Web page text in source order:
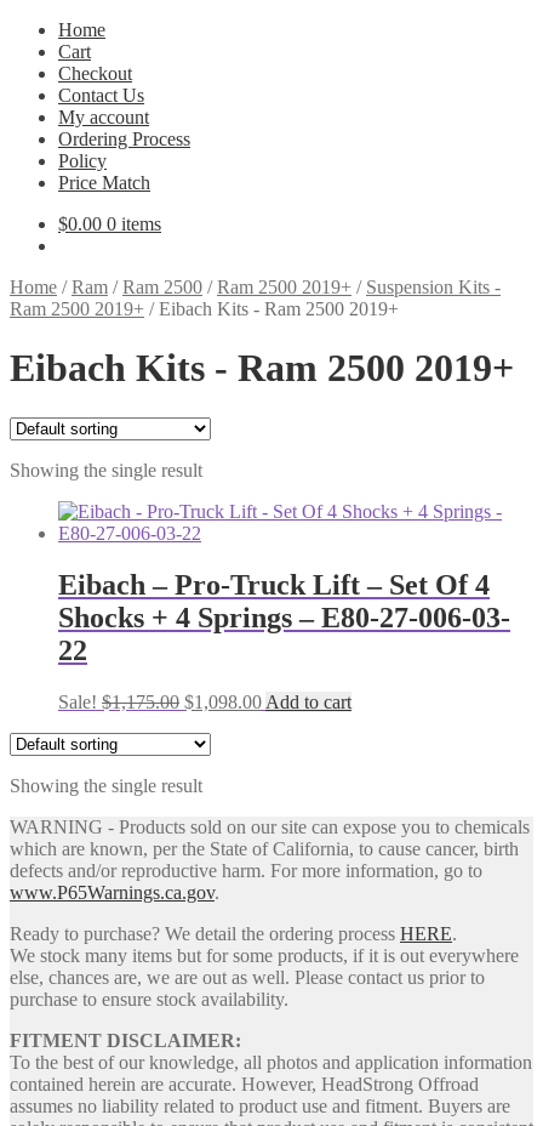
Home
Cart
Checkout
Contact Us
My account
Ordering Process
Policy
Price Match
$0.00 0 items
Home /Ram /Ram 2500 /Ram 2500 2019+ / Suspension Kits -
Ram 2500 2019+ /Eibach Kits - Ram 2500 2019+
Eibach Kits - Ram 2500 2019+
Showing the single result
Eibach – Pro-Truck Lift – Set Of 4
Shocks + 4 Springs – E80-27-006-03-
22
Sale! $1,175.00 Original
was:
$1,098.00Current
Add to cart
Showing the single result
WARNING - Products sold on our site can expose you to chemicals
which are known, per the State of California, to cause cancer, birth
defects and/or reproductive harm. For more information, go to
www.P65Warnings.ca.gov.
Ready to purchase? We detail the ordering process HERE.
We stock many items but for some products, if it is out everywhere
else, chances are, we are out as well. Please contact us prior to
purchase to ensure stock availability.
FITMENT DISCLAIMER:
To the best of our knowledge, all photos and application information
contained herein are accurate. However, HeadStrong Offroad
assumes no liability related to product use and fitment. Buyers are